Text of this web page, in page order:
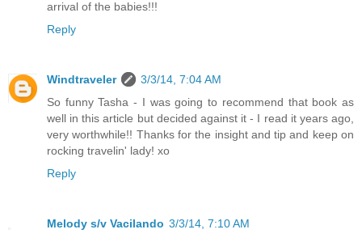
arrival of the babies!!!
Reply
Windtraveler
3/3/14, 7:04 AM
So funny Tasha - I was going to recommend that book as
well in this article but decided against it - I read it years ago,
very worthwhile!! Thanks for the insight and tip and keep on
rocking travelin' lady! xo
Reply
Melody s/v Vacilando 3/3/14, 7:10 AM